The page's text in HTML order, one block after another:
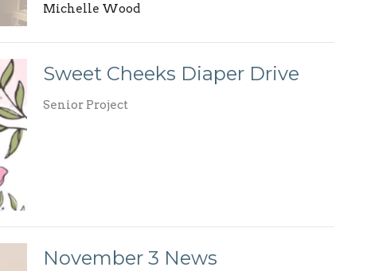
Michelle Wood
Sweet Cheeks Diaper Drive
Senior Project
November 3 News